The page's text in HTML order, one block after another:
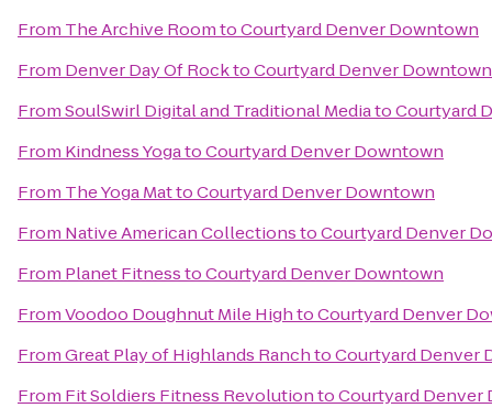
From The Archive RoomtoCourtyard Denver Downtown
From Denver Day Of RocktoCourtyard Denver Downtown
FromSoulSwirl Digital and Traditional MediatoCourtyard
From Kindness YogatoCourtyard Denver Downtown
From The Yoga MattoCourtyard Denver Downtown
From Native American CollectionstoCourtyard Denver
From Planet FitnesstoCourtyard Denver Downtown
FromVoodoo Doughnut Mile HightoCourtyard Denver
FromGreat Play of Highlands RanchtoCourtyard Denver
From Fit Soldiers Fitness RevolutiontoCourtyard Denver